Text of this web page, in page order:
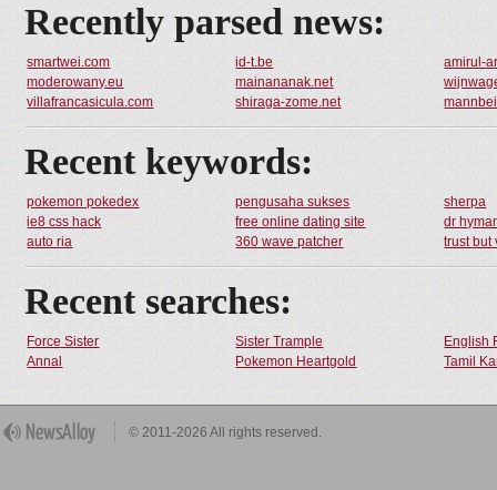
Recently parsed news:
smartwei.com id-t.be
amirul-
moderowany.eu
mainananak.net
villafrancasicula.com
shiraga-zome.net
Recent keywords:
pokemon pokedex pengusaha sukses
sherpa
ie8 css hack
free online dating site
dr
auto ria
360 wave patcher trust but
Recent searches:
Force Sister Sister Trample
English
Annal
Pokemon Heartgold Tamil
© 2011-2026 All rights reserved.